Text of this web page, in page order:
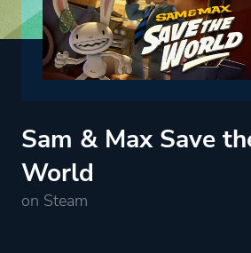
Sam & Max Save
World
on Steam